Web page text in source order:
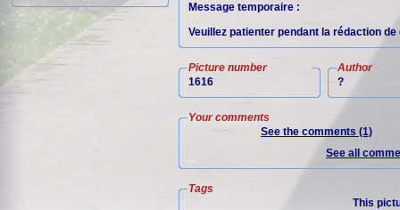
Message temporaire :
Veuillez patienter pendant la rédaction
Picture number
1616
Author
?
Your comments
See the comments (1)
See all
Tags
This